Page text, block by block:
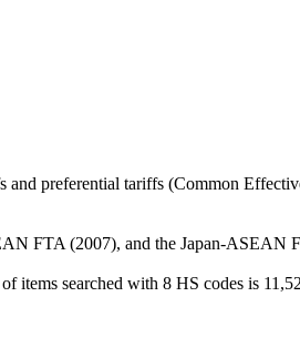
and preferential tariffs (Common
FTA (2007), and the Japan-ASEAN
searched with 8 HS codes is